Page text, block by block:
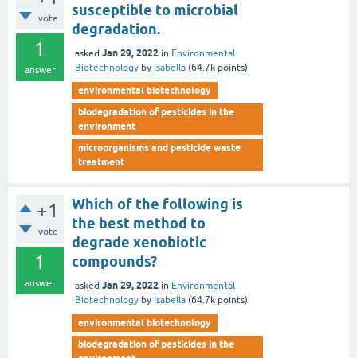
vote
1
answer
susceptible to microbial
degradation.
asked Jan 29, 2022 in Environmental
Biotechnology by Isabella (64.7k points)
environmental biotechnology
biodegradation of pesticides in the
environment
microorganisms and pesticide waste
treatment
+1
vote
1
answer
Which of the following is
the best method to
degrade xenobiotic
compounds?
asked Jan 29, 2022 in Environmental
Biotechnology by Isabella (64.7k points)
environmental biotechnology
biodegradation of pesticides in the